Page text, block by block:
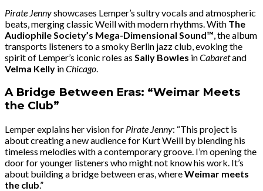
Pirate Jennyshowcases Lemper’s sultry vocals and atmospheric
beats, merging classic Weill with modern rhythms. With The
Audiophile Society’s Mega-Dimensional Sound™, the album
transports listeners to a smoky Berlin jazz club, evoking the
spirit of Lemper’s iconic roles as Sally Bowles inCabaretand
Velma Kelly inChicago.
A Bridge Between Eras: “Weimar Meets
the Club”
Lemper explains her vision for Pirate Jenny: “This project is
about creating a new audience for Kurt Weill by blending his
timeless melodies with a contemporary groove. I’m opening the
door for younger listeners who might not know his work. It’s
about building a bridge between eras, whereWeimar meets
the club.”